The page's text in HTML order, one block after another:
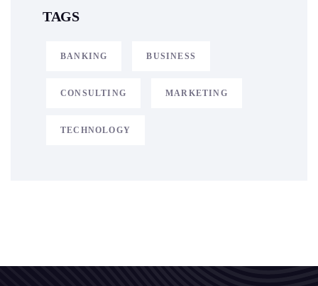
TAGS
BANKING BUSINESS
CONSULTING MARKETING
TECHNOLOGY